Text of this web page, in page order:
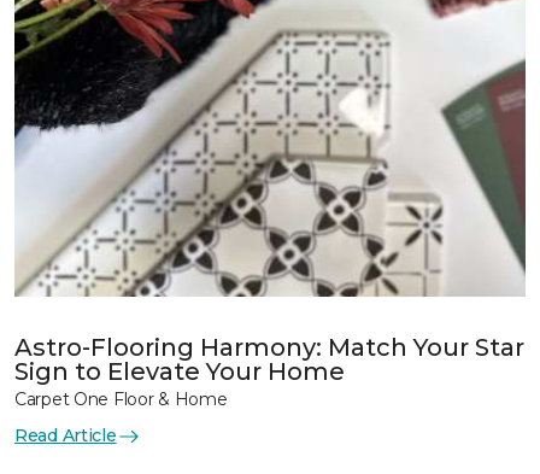
Astro-Flooring Harmony: Match Your Star
Sign to Elevate Your Home
Carpet One Floor & Home
Read Article